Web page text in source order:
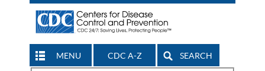
MENU CDC A-Z SEARCH